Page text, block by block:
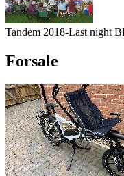
Tandem 2018-Last night
Forsale